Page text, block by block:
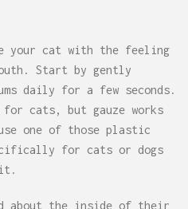
your cat with the feeling
Start by gently
daily for a few seconds.
for cats, but gauze works
one of those plastic
for cats or dogs
about the inside of their